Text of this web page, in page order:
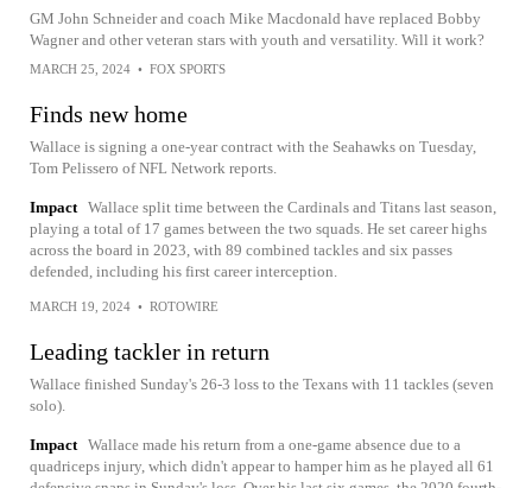
GM John Schneider and coach Mike Macdonald have replaced Bobby
Wagner and other veteran stars with youth and versatility. Will it work?
MARCH 25, 2024 • FOX SPORTS
Finds new home
Wallace is signing a one-year contract with the Seahawks on Tuesday,
Tom Pelissero of NFL Network reports.
Impact Wallace split time between the Cardinals and Titans last season,
playing a total of 17 games between the two squads. He set career highs
across the board in 2023, with 89 combined tackles and six passes
defended, including his first career interception.
MARCH 19, 2024 • ROTOWIRE
Leading tackler in return
Wallace finished Sunday's 26-3 loss to the Texans with 11 tackles (seven
solo).
Impact Wallace made his return from a one-game absence due to a
quadriceps injury, which didn't appear to hamper him as he played all 61